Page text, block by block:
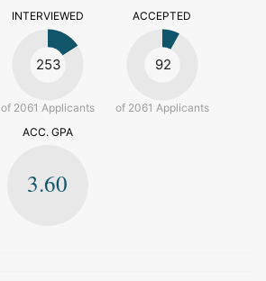
INTERVIEWED
253
of 2061 Applicants
ACCEPTED
92
of 2061 Applicants
ACC. GPA
3.60